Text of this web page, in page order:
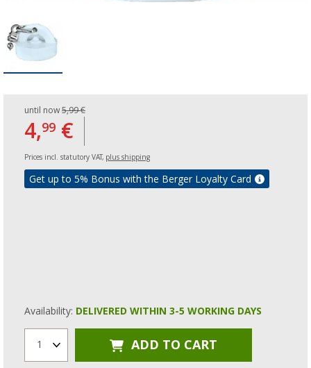
until now 5,99 €
4,99 €
Prices incl. statutory VAT, plus shipping
Get up to 5% Bonus with the Berger Loyalty Card
Availability: DELIVERED WITHIN 3-5 WORKING DAYS
1 ADD TO CART